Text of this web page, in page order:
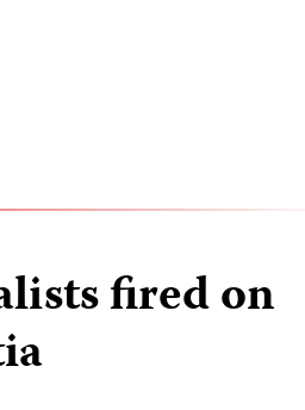
fired on